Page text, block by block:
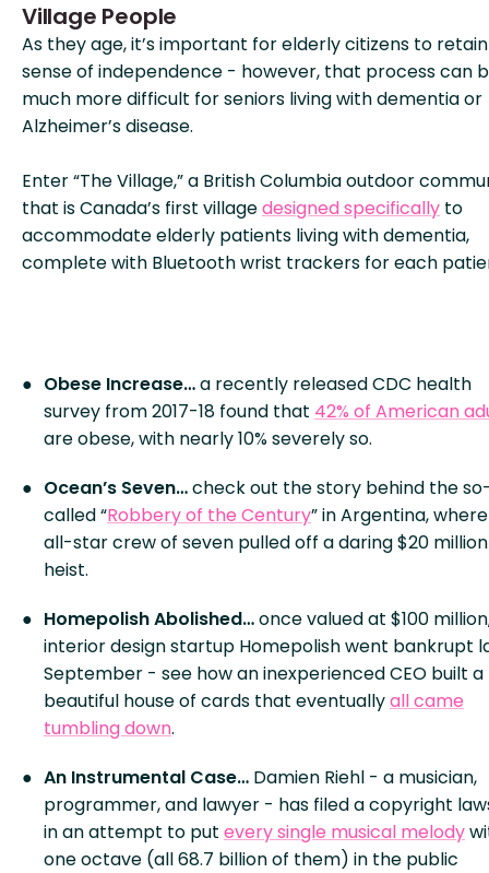
Village People
As they age, it’s important for elderly citizens to
sense of independence - however, that process can
much more difficult for seniors living with dementia or
Alzheimer’s disease.
Enter “The Village,” a British Columbia outdoor
that is Canada’s first villagedesigned specifically to
accommodate elderly patients living with dementia,
complete with Bluetooth wrist trackers for each
Obese Increase…a recently released CDC health
survey from 2017-18 found that 42% of American
are obese, with nearly 10% severely so.
Ocean’s Seven…check out the story behind the
called “Robbery of the Century” in Argentina,
all-star crew of seven pulled off a daring $20 million
heist.
Homepolish Abolished…once valued at $100
interior design startup Homepolish went bankrupt
September - see how an inexperienced CEO built a
beautiful house of cards that eventuallyall came
tumbling down.
An Instrumental Case… Damien Riehl - a musician,
programmer, and lawyer - has filed a copyright
in an attempt to put every single musical melody
one octave (all 68.7 billion of them) in the public